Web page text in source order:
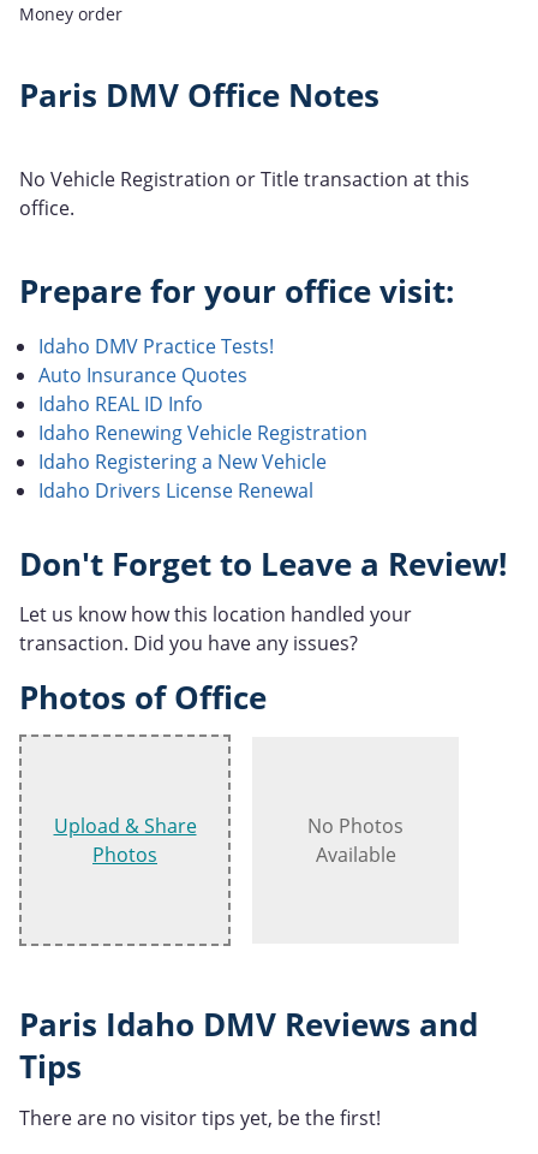
Money order
Paris DMV Office Notes
No Vehicle Registration or Title transaction at this
office.
Prepare for your office visit:
Idaho DMV Practice Tests!
Auto Insurance Quotes
Idaho REAL ID Info
Idaho Renewing Vehicle Registration
Idaho Registering a New Vehicle
Idaho Drivers License Renewal
Don't Forget to Leave a Review!
Let us know how this location handled your
transaction. Did you have any issues?
Photos of Office
Upload & Share
Photos
No Photos
Available
Paris Idaho DMV Reviews and
Tips
There are no visitor tips yet, be the first!